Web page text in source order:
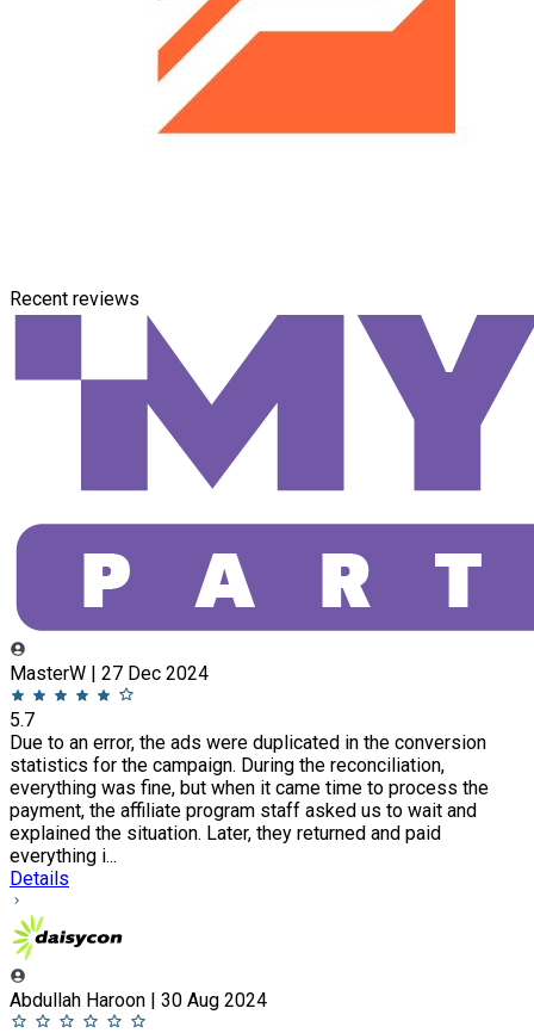
Recent reviews
MasterW | 27 Dec 2024
5.7
Due to an error, the ads were duplicated in the conversion
statistics for the campaign. During the reconciliation,
everything was fine, but when it came time to process the
payment, the affiliate program staff asked us to wait and
explained the situation. Later, they returned and paid
everything i...
Details
Abdullah Haroon | 30 Aug 2024